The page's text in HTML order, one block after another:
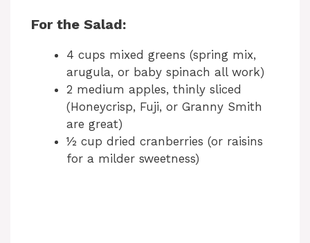
For the Salad:
4 cups mixed greens (spring mix,
arugula, or baby spinach all work)
2 medium apples, thinly sliced
(Honeycrisp, Fuji, or Granny Smith
are great)
½ cup dried cranberries (or raisins
for a milder sweetness)